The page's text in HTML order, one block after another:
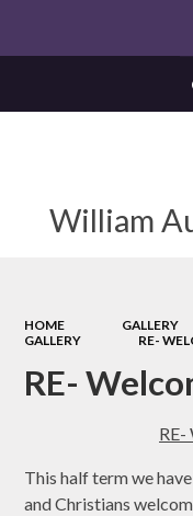
William
HOME GALLERY
GALLERY
RE-
RE-
RE-
This half term we
and Christians